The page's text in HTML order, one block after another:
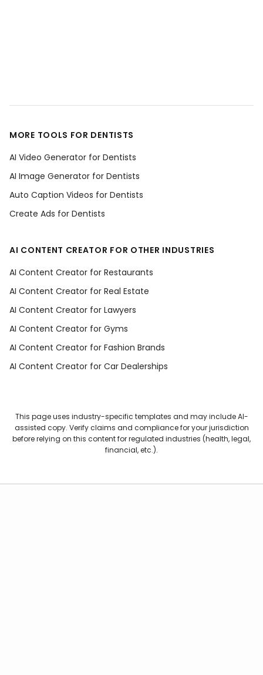
MORE TOOLS FOR DENTISTS
AI Video Generator for Dentists
AI Image Generator for Dentists
Auto Caption Videos for Dentists
Create Ads for Dentists
AI CONTENT CREATOR FOR OTHER INDUSTRIES
AI Content Creator for Restaurants
AI Content Creator for Real Estate
AI Content Creator for Lawyers
AI Content Creator for Gyms
AI Content Creator for Fashion Brands
AI Content Creator for Car Dealerships
This page uses industry-specific templates and may include AI-
assisted copy. Verify claims and compliance for your jurisdiction
before relying on this content for regulated industries (health, legal,
financial, etc.).